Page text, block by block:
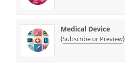
Medical Device
(Subscribe or Preview)